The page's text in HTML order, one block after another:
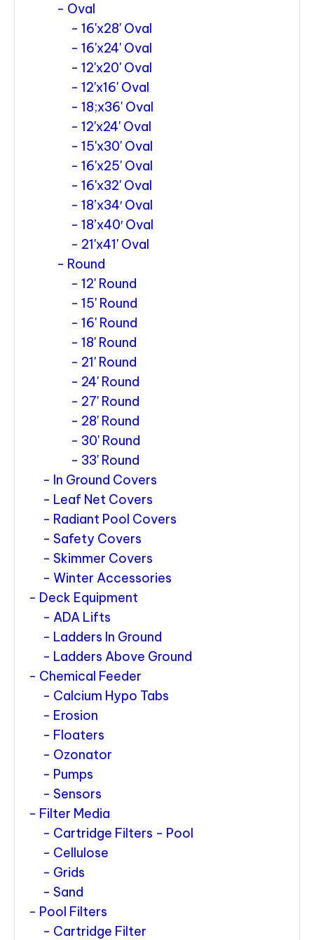
Oval
16'x28' Oval
16'x24' Oval
12'x20' Oval
12'x16' Oval
18;x36' Oval
12'x24' Oval
15'x30' Oval
16'x25' Oval
16'x32' Oval
18’x34′ Oval
18’x40′ Oval
21'x41' Oval
Round
12' Round
15' Round
16' Round
18' Round
21' Round
24' Round
27' Round
28' Round
30' Round
33' Round
In Ground Covers
Leaf Net Covers
Radiant Pool Covers
Safety Covers
Skimmer Covers
Winter Accessories
Deck Equipment
ADA Lifts
Ladders In Ground
Ladders Above Ground
Chemical Feeder
Calcium Hypo Tabs
Erosion
Floaters
Ozonator
Pumps
Sensors
Filter Media
Cartridge Filters - Pool
Cellulose
Grids
Sand
Pool Filters
Cartridge Filter